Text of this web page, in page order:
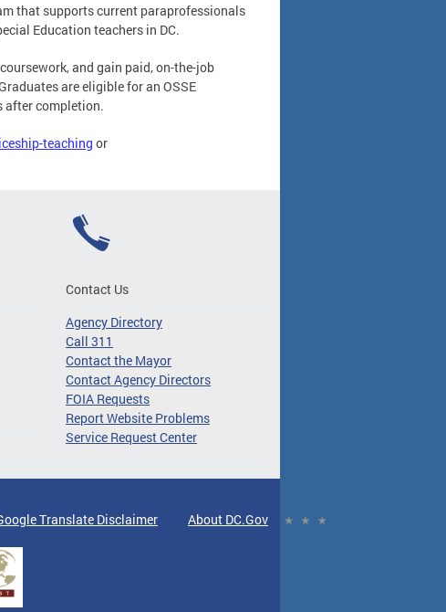
that supports current paraprofessionals
Education teachers in DC.
and gain paid, on-the-job
are eligible for an OSSE
after completion.
teaching or
Contact Us
Agency Directory
Call 311
Contact the Mayor
Contact Agency Directors
FOIA Requests
Report Website Problems
Service Request Center
Translate Disclaimer About DC.Gov